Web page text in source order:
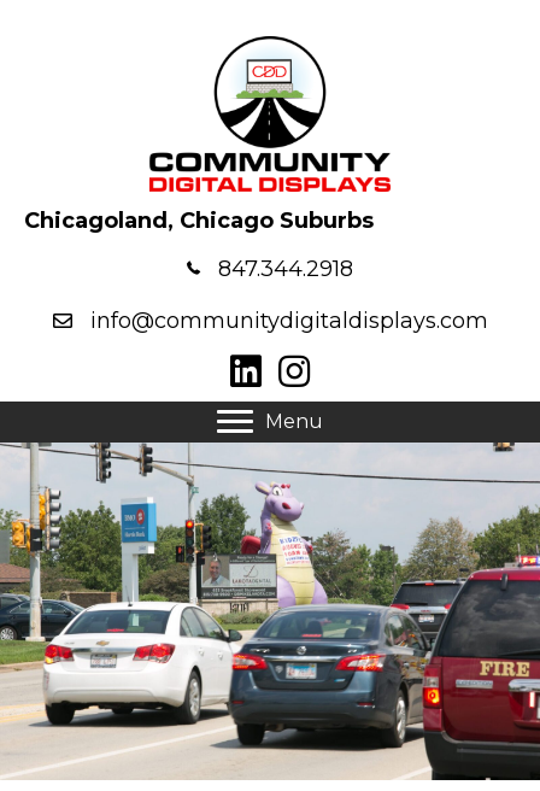
Chicagoland, Chicago Suburbs
847.344.2918
info@communitydigitaldisplays.com
Menu